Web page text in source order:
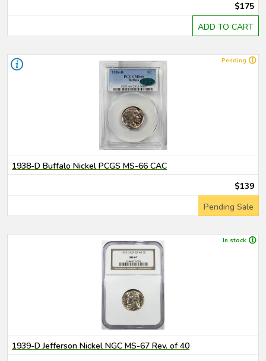
$175
ADD TO CART
Pending
1938-D Buffalo Nickel PCGS MS-66 CAC
$139
Pending Sale
In stock
1939-D Jefferson Nickel NGC MS-67 Rev. of 40